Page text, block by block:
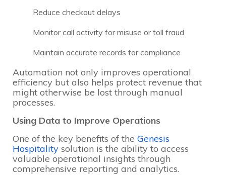
Reduce checkout delays
Monitor call activity for misuse or toll fraud
Maintain accurate records for compliance
Automation not only improves operational
efficiency but also helps protect revenue that
might otherwise be lost through manual
processes.
Using Data to Improve Operations
One of the key benefits of the Genesis
Hospitality solution is the ability to access
valuable operational insights through
comprehensive reporting and analytics.